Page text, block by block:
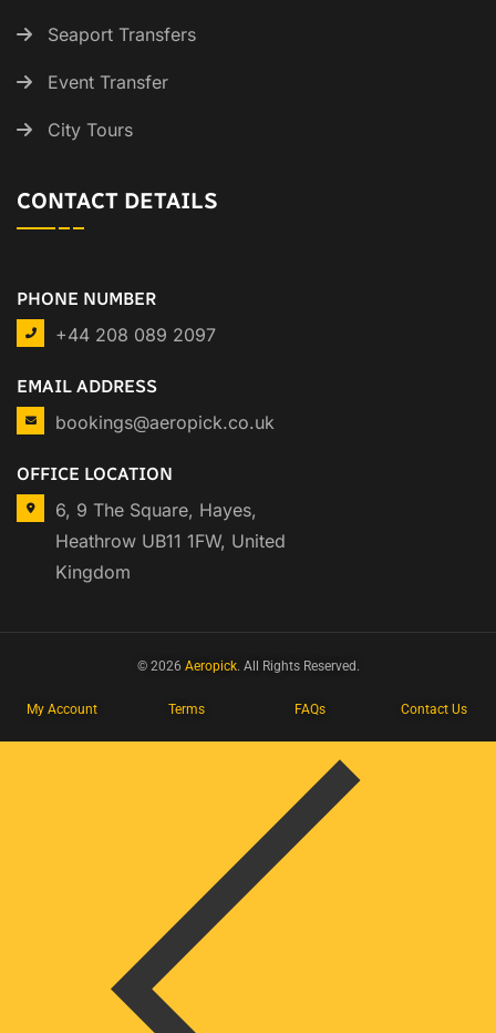
Seaport Transfers
Event Transfer
City Tours
CONTACT DETAILS
PHONE NUMBER
+44 208 089 2097
EMAIL ADDRESS
bookings@aeropick.co.uk
OFFICE LOCATION
6, 9 The Square, Hayes,
Heathrow UB11 1FW, United
Kingdom
© 2026 Aeropick. All Rights Reserved.
My Account Terms FAQs Contact Us